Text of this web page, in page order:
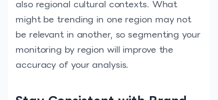
also regional cultural contexts. What
might be trending in one region may not
be relevant in another, so segmenting your
monitoring by region will improve the
accuracy of your analysis.